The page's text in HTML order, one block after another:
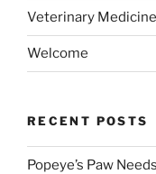
Veterinary Medicine
Welcome
RECENT POSTS
Popeye’s Paw